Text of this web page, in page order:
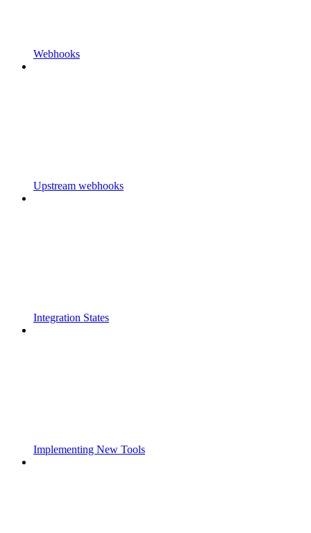
Webhooks
Upstream webhooks
Integration States
Implementing New Tools